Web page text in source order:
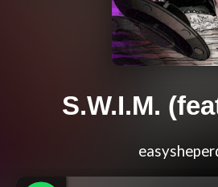
S.W.I.M.